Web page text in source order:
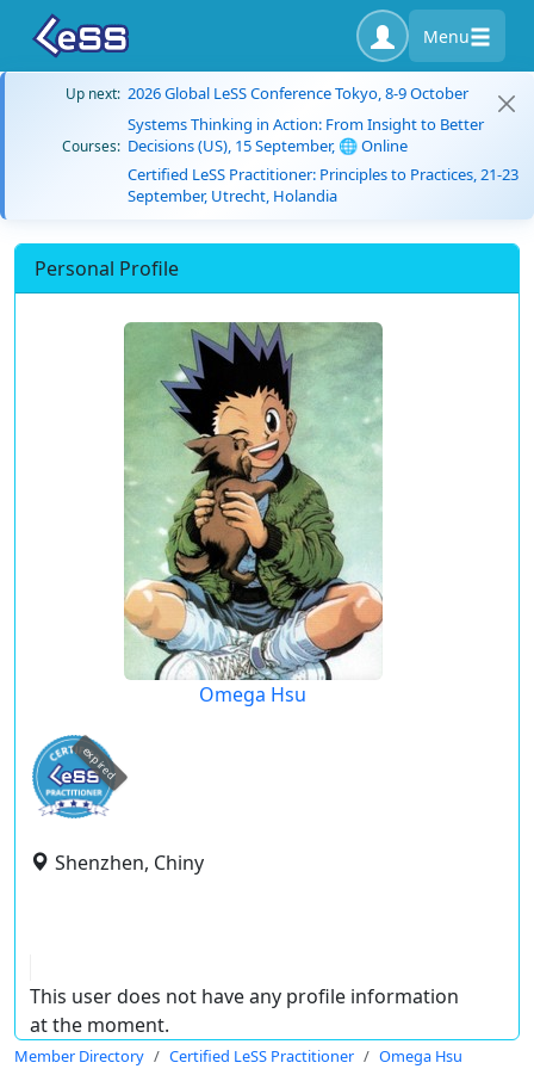
Menu
Up next: 2026 Global LeSS Conference Tokyo, 8-9 October
Courses:
Systems Thinking in Action: From Insight to Better
Decisions (US), 15 September, 🌐 Online
Certified LeSS Practitioner: Principles to Practices, 21-23
September, Utrecht, Holandia
Personal Profile
Omega Hsu
expired
Shenzhen, Chiny
This user does not have any profile information
at the moment.
Member Directory Certified LeSS Practitioner Omega Hsu